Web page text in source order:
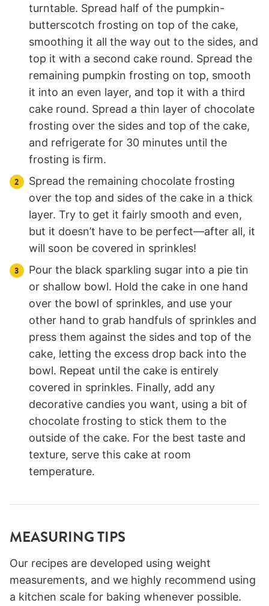
turntable. Spread half of the pumpkin-
butterscotch frosting on top of the cake,
smoothing it all the way out to the sides, and
top it with a second cake round. Spread the
remaining pumpkin frosting on top, smooth
it into an even layer, and top it with a third
cake round. Spread a thin layer of chocolate
frosting over the sides and top of the cake,
and refrigerate for 30 minutes until the
frosting is firm.
Spread the remaining chocolate frosting
over the top and sides of the cake in a thick
layer. Try to get it fairly smooth and even,
but it doesn’t have to be perfect—after all, it
will soon be covered in sprinkles!
Pour the black sparkling sugar into a pie tin
or shallow bowl. Hold the cake in one hand
over the bowl of sprinkles, and use your
other hand to grab handfuls of sprinkles and
press them against the sides and top of the
cake, letting the excess drop back into the
bowl. Repeat until the cake is entirely
covered in sprinkles. Finally, add any
decorative candies you want, using a bit of
chocolate frosting to stick them to the
outside of the cake. For the best taste and
texture, serve this cake at room
temperature.
MEASURING TIPS
Our recipes are developed using weight
measurements, and we highly recommend using
a kitchen scale for baking whenever possible.